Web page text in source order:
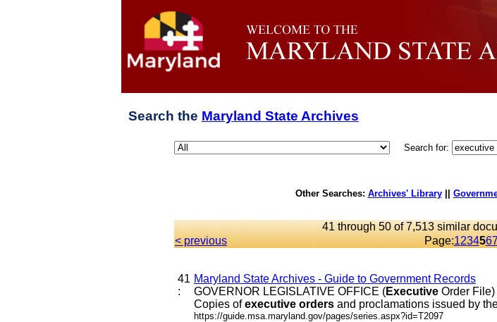
Search the Maryland State Archives
Search for:
Other Searches: Archives' Library||
41 through 50 of 7,513 similar
< previous
Page:123456
41
:
Maryland State Archives - Guide to Government Records
GOVERNOR LEGISLATIVE OFFICE (Executive Order
Copies ofexecutive orders and proclamations issued by
https://guide.msa.maryland.gov/pages/series.aspx?id=T2097